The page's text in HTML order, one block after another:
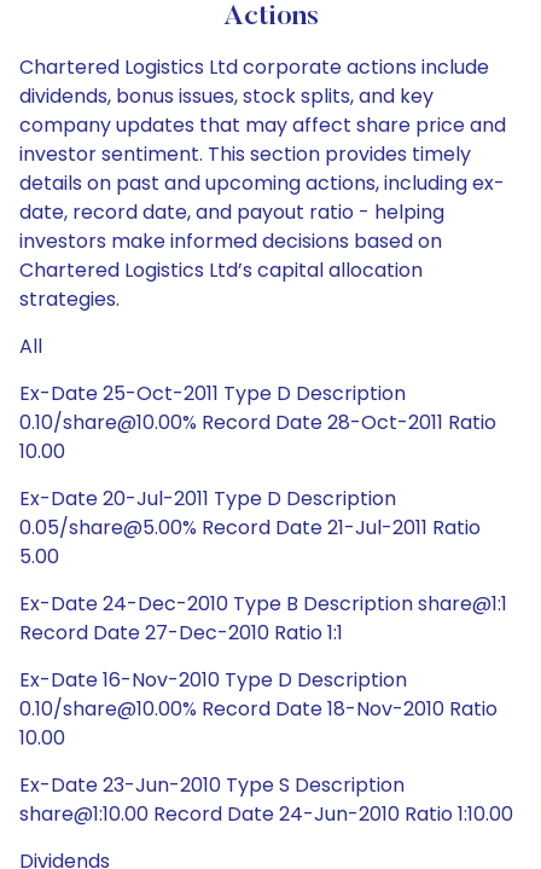
Actions
Chartered Logistics Ltd corporate actions include
dividends, bonus issues, stock splits, and key
company updates that may affect share price and
investor sentiment. This section provides timely
details on past and upcoming actions, including ex-
date, record date, and payout ratio - helping
investors make informed decisions based on
Chartered Logistics Ltd’s capital allocation
strategies.
All
Ex-Date 25-Oct-2011 Type D Description
0.10/share@10.00% Record Date 28-Oct-2011 Ratio
10.00
Ex-Date 20-Jul-2011 Type D Description
0.05/share@5.00% Record Date 21-Jul-2011 Ratio
5.00
Ex-Date 24-Dec-2010 Type B Description share@1:1
Record Date 27-Dec-2010 Ratio 1:1
Ex-Date 16-Nov-2010 Type D Description
0.10/share@10.00% Record Date 18-Nov-2010 Ratio
10.00
Ex-Date 23-Jun-2010 Type S Description
share@1:10.00 Record Date 24-Jun-2010 Ratio 1:10.00
Dividends